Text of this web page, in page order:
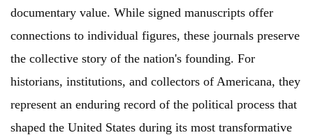
documentary value. While signed manuscripts offer
connections to individual figures, these journals preserve
the collective story of the nation's founding. For
historians, institutions, and collectors of Americana, they
represent an enduring record of the political process that
shaped the United States during its most transformative